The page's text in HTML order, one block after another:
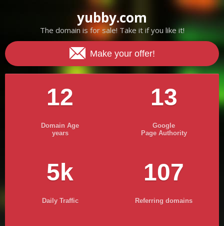
yubby.com
The domain is for sale! Take it if you like it!
Make your offer!
12
Domain Age
years
13
Google
Page Authority
5k
Daily Traffic
107
Referring domains